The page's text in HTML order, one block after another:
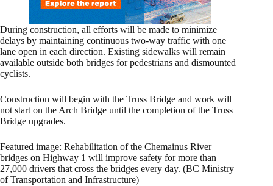
During construction, all efforts will be made to minimize
delays by maintaining continuous two-way traffic with one
lane open in each direction. Existing sidewalks will remain
available outside both bridges for pedestrians and dismounted
cyclists.
Construction will begin with the Truss Bridge and work will
not start on the Arch Bridge until the completion of the Truss
Bridge upgrades.
Featured image: Rehabilitation of the Chemainus River
bridges on Highway 1 will improve safety for more than
27,000 drivers that cross the bridges every day. (BC Ministry
of Transportation and Infrastructure)